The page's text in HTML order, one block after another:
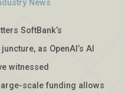
News
SoftBank’s
as OpenAI’s AI
witnessed
scale funding allows